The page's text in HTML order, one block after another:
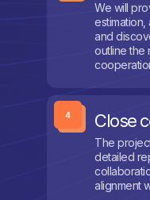
We will
estimation,
and
outline the
Close
The
detailed
alignment